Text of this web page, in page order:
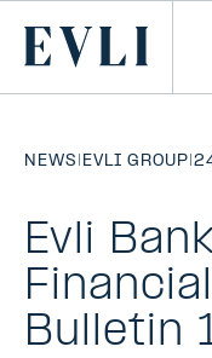
CONTENT
Primary
NEWS | EVLI GROUP|
Evli
Bulletin